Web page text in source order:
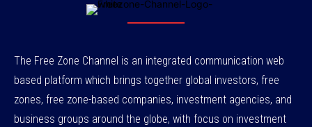
The Free Zone Channel is an integrated communication web
based platform which brings together global investors, free
zones, free zone-based companies, investment agencies, and
business groups around the globe, with focus on investment